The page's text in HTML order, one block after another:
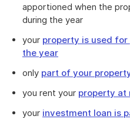
apportioned when the
during the year
your property is used
the year
only part of your
you rent your property at
your investment loan is